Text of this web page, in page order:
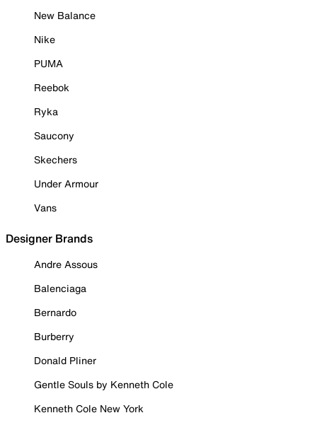
New Balance
Nike
PUMA
Reebok
Ryka
Saucony
Skechers
Under Armour
Vans
Designer Brands
Andre Assous
Balenciaga
Bernardo
Burberry
Donald Pliner
Gentle Souls by Kenneth Cole
Kenneth Cole New York